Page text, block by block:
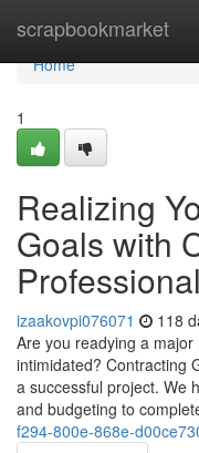
scrapbookmarket
Home
Home
1
Realizing
Goals with
izaakovpi076071 118
Are you readying a
intimidated? Contracting
a successful project. We
and budgeting to
f294-800e-868e-